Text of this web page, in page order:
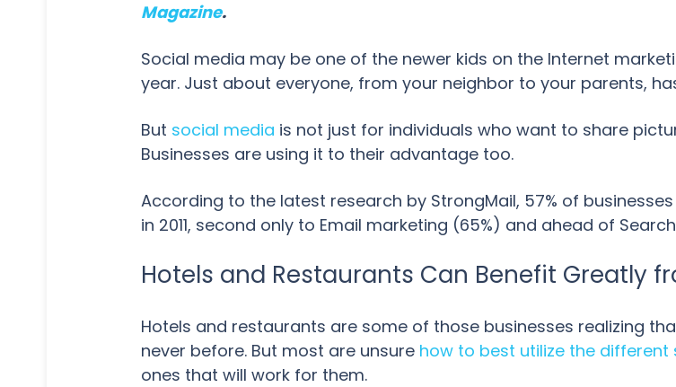
Magazine.
Social media may be one of the newer kids on the Internet
year. Just about everyone, from your neighbor to your parents,
But social media is not just for individuals who want to share
Businesses are using it to their advantage too.
According to the latest research by StrongMail, 57% of
in 2011, second only to Email marketing (65%) and ahead of
Hotels and Restaurants Can Benefit Greatly
Hotels and restaurants are some of those businesses realizing
never before. But most are unsure how to best utilize the
ones that will work for them.